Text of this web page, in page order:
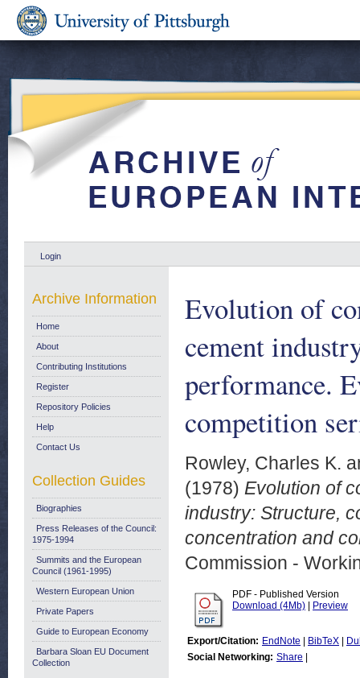
Login
Evolution of
cement
performance.
competition
Rowley, Charles K.
(1978) Evolution of
industry: Structure,
concentration and
Commission -
PDF - Published Version
Download (4Mb)
Preview
Export/Citation: EndNote BibTeX
Social Networking: Share
Archive Information
Home
About
Contributing Institutions
Register
Repository Policies
Help
Contact Us
Collection Guides
Biographies
Press Releases of the Council:
1975-1994
Summits and the European
Council (1961-1995)
Western European Union
Private Papers
Guide to European Economy
Barbara Sloan EU Document
Collection